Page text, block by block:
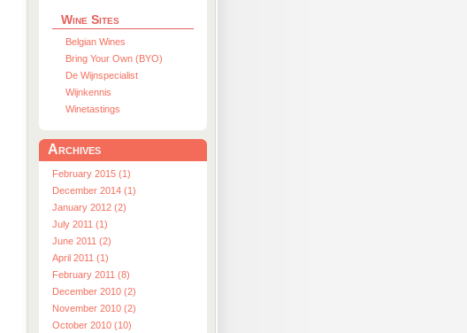
Wine Sites
Belgian Wines
Bring Your Own (BYO)
De Wijnspecialist
Wijnkennis
Winetastings
Archives
February 2015 (1)
December 2014 (1)
January 2012 (2)
July 2011 (1)
June 2011 (2)
April 2011 (1)
February 2011 (8)
December 2010 (2)
November 2010 (2)
October 2010 (10)